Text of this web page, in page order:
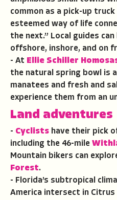
common as a pick-up truck
esteemed way of life
the next.” Local guides
offshore, inshore, and on
- At Ellie Schiller
the natural spring bowl is
manatees and fresh and
experience them from an
Land adventures
- Cyclists have their pick
including the 46-mile
Mountain bikers can
Forest.
- Florida’s subtropical
America intersect in Citrus